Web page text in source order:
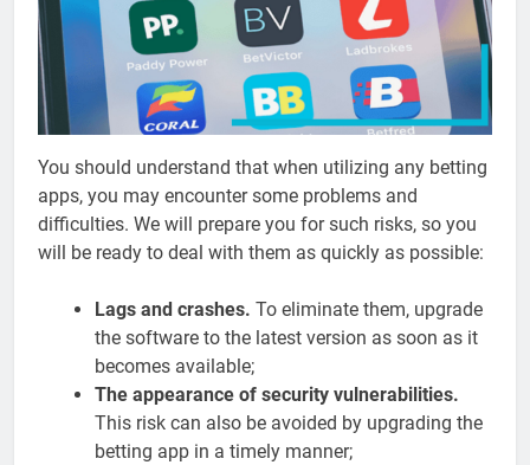
You should understand that when utilizing any betting
apps, you may encounter some problems and
difficulties. We will prepare you for such risks, so you
will be ready to deal with them as quickly as possible:
Lags and crashes. To eliminate them, upgrade
the software to the latest version as soon as it
becomes available;
The appearance of security vulnerabilities.
This risk can also be avoided by upgrading the
betting app in a timely manner;